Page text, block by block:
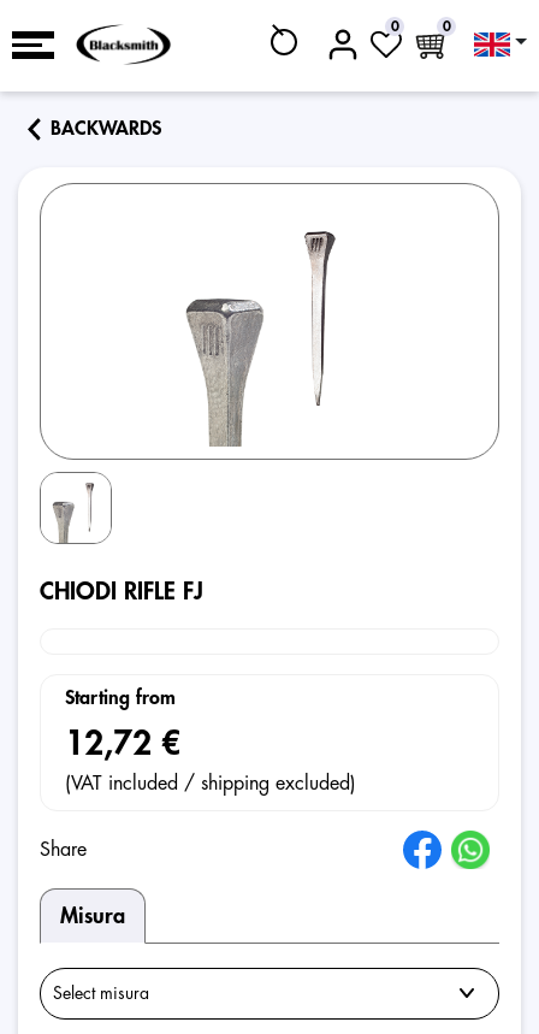
0 0
BACKWARDS
CHIODI RIFLE FJ
Starting from
12,72 €
(VAT included / shipping excluded)
Share
Misura